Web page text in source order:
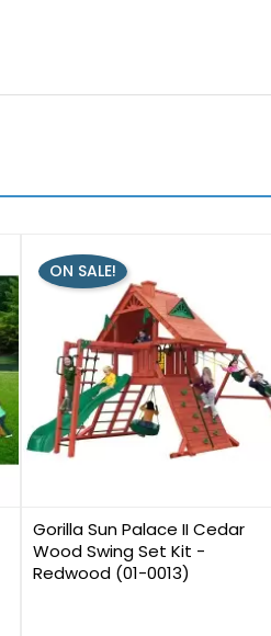
Gorilla Sun Palace II Cedar
Wood Swing Set Kit -
Redwood (01-0013)
ON SALE!